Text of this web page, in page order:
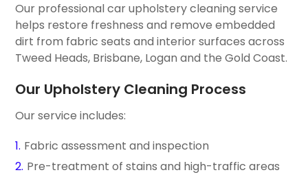
Our professional car upholstery cleaning service
helps restore freshness and remove embedded
dirt from fabric seats and interior surfaces across
Tweed Heads, Brisbane, Logan and the Gold Coast.
Our Upholstery Cleaning Process
Our service includes:
Fabric assessment and inspection
Pre-treatment of stains and high-traffic areas